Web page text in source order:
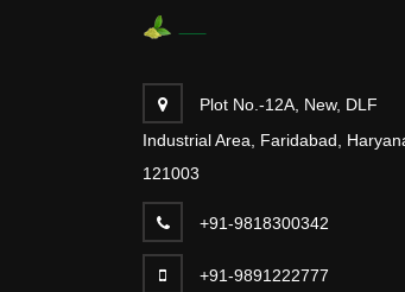
Plot No.-12A, New, DLF
Industrial Area, Faridabad,
121003
+91-9818300342
+91-9891222777